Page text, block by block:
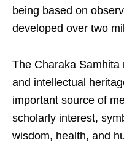
being based on
developed over two
The Charaka Samhita
and intellectual
important source of
scholarly interest,
wisdom, health, and